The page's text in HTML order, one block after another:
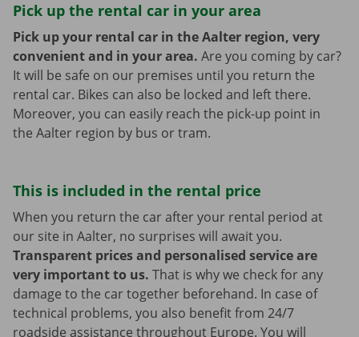
Pick up the rental car in your area
Pick up your rental car in the Aalter region, very
convenient and in your area. Are you coming by car?
It will be safe on our premises until you return the
rental car. Bikes can also be locked and left there.
Moreover, you can easily reach the pick-up point in
the Aalter region by bus or tram.
This is included in the rental price
When you return the car after your rental period at
our site in Aalter, no surprises will await you.
Transparent prices and personalised service are
very important to us. That is why we check for any
damage to the car together beforehand. In case of
technical problems, you also benefit from 24/7
roadside assistance throughout Europe. You will